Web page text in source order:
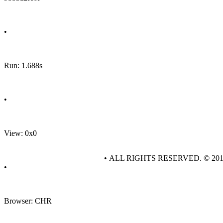
•
Run: 1.688s
•
View: 0x0
•
Browser: CHR
• ALL RIGHTS RESERVED. ©